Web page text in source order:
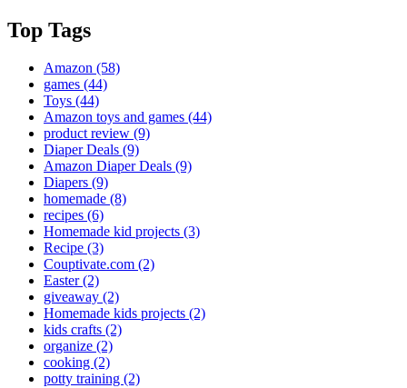
Top Tags
Amazon (58)
games (44)
Toys (44)
Amazon toys and games (44)
product review (9)
Diaper Deals (9)
Amazon Diaper Deals (9)
Diapers (9)
homemade (8)
recipes (6)
Homemade kid projects (3)
Recipe (3)
Couptivate.com (2)
Easter(2)
giveaway (2)
Homemade kids projects (2)
kids crafts (2)
organize (2)
cooking (2)
potty training (2)